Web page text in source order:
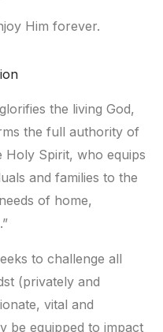
Him forever.
the living God,
the full authority of
Holy Spirit, who equips
and families to the
of home,
to challenge all
(privately and
vital and
be equipped to impact